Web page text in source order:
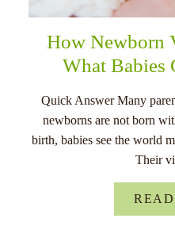
How Newborn
What Babies
Quick Answer Many
newborns are not born
birth, babies see the world
Their